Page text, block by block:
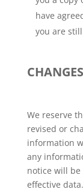
have
you are
We reserve
revised or
information
any
notice will
effective